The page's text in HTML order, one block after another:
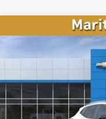
New 2026Chevrolet
In Stock
$873
Compare Vehicle